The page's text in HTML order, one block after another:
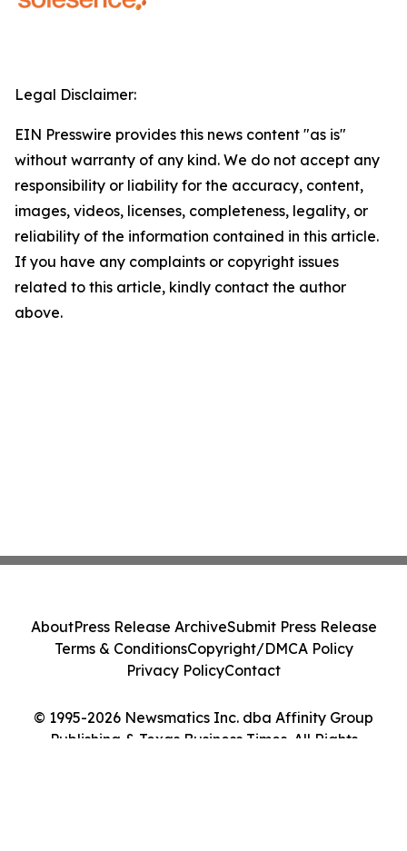
Legal Disclaimer:
EIN Presswire provides this news content "as is"
without warranty of any kind. We do not accept any
responsibility or liability for the accuracy, content,
images, videos, licenses, completeness, legality, or
reliability of the information contained in this article.
If you have any complaints or copyright issues
related to this article, kindly contact the author
above.
© 1995-2026 Newsmatics Inc. dba Affinity Group
Publishing & Texas Business Times. All Rights
AboutPress Release ArchiveSubmit Press Release
Terms & ConditionsCopyright/DMCA Policy
Privacy PolicyContact